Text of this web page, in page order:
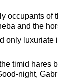
occupants of
and the
only luxuriate
timid hares
night,